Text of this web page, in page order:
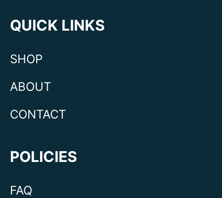
QUICK LINKS
SHOP
ABOUT
CONTACT
POLICIES
FAQ